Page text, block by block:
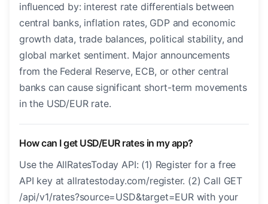
influenced by: interest rate differentials between
central banks, inflation rates, GDP and economic
growth data, trade balances, political stability, and
global market sentiment. Major announcements
from the Federal Reserve, ECB, or other central
banks can cause significant short-term movements
in the USD/EUR rate.
How can I get USD/EUR rates in my app?
Use the AllRatesToday API: (1) Register for a free
API key at allratestoday.com/register. (2) Call GET
/api/v1/rates?source=USD&target=EUR with your